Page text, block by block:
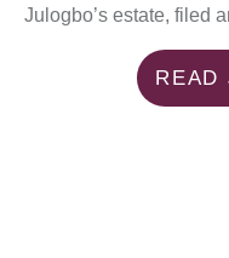
Julogbo’s estate, filed
READ